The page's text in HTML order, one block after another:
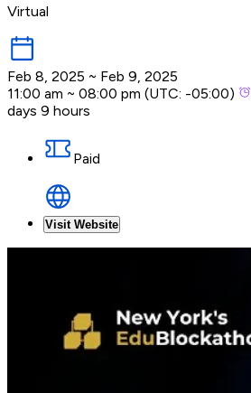
Virtual
Feb 8, 2025 ~ Feb 9, 2025
11:00 am ~ 08:00 pm (UTC: -05:00)
days 9 hours
Paid
Visit Website